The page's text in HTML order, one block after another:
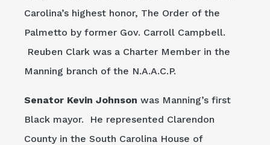
Carolina’s highest honor, The Order of the
Palmetto by former Gov. Carroll Campbell.
Reuben Clark was a Charter Member in the
Manning branch of the N.A.A.C.P.
Senator Kevin Johnson was Manning’s first
Black mayor. He represented Clarendon
County in the South Carolina House of